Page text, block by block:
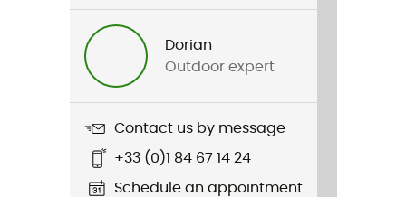
Deluge Pro 3.0 Jacket
Sustainability
Bluesign™ / Recycled
Dorian
Outdoor expert
Contact us by message
+33 (0)1 84 67 14 24
Schedule an appointment